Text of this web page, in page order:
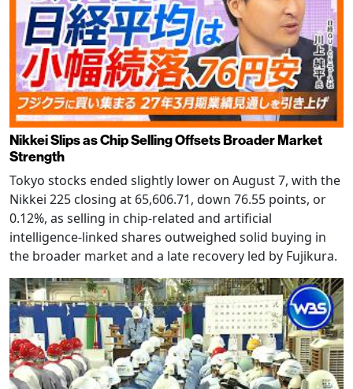
Nikkei Slips as Chip Selling Offsets Broader Market
Strength
Tokyo stocks ended slightly lower on August 7, with the
Nikkei 225 closing at 65,606.71, down 76.55 points, or
0.12%, as selling in chip-related and artificial
intelligence-linked shares outweighed solid buying in
the broader market and a late recovery led by Fujikura.